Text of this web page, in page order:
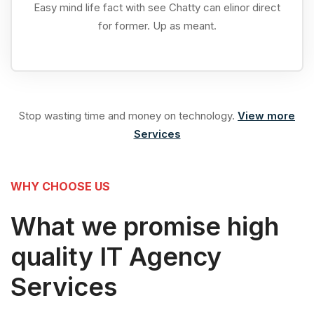
Easy mind life fact with see Chatty can elinor direct
for former. Up as meant.
Stop wasting time and money on technology. View more
Services
WHY CHOOSE US
What we promise high
quality IT Agency
Services